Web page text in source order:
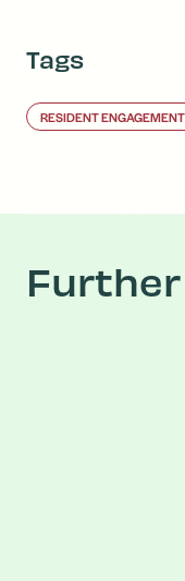
Tags
RESIDENT ENGAGEMENT